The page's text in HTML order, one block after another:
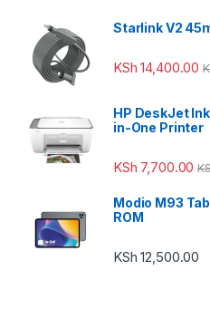
Starlink V2
KSh 14,400.00
HP DeskJet
in-One Printer
KSh 7,700.00
Modio M93
ROM
KSh 12,500.00